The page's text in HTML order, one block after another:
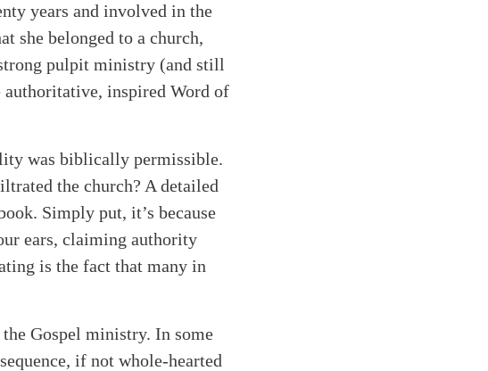
years and involved in the
she belonged to a church,
pulpit ministry (and still
authoritative, inspired Word of
was biblically permissible.
the church? A detailed
Simply put, it’s because
ears, claiming authority
is the fact that many in
Gospel ministry. In some
if not whole-hearted